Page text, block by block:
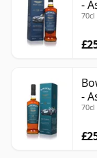
-
70cl
-
70cl